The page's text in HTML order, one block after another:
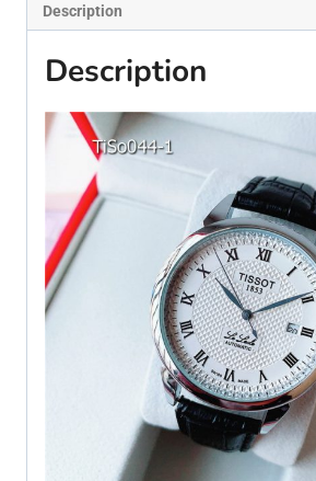
Description
Description